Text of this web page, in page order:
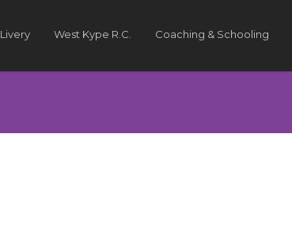
Livery West Kype R.C. Coaching & Schooling